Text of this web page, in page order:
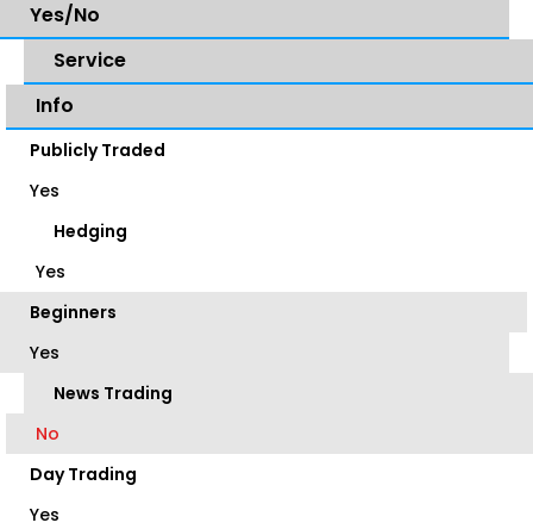
Yes/No
Service
Info
Publicly Traded
Yes
Hedging
Yes
Beginners
Yes
News Trading
No
Day Trading
Yes